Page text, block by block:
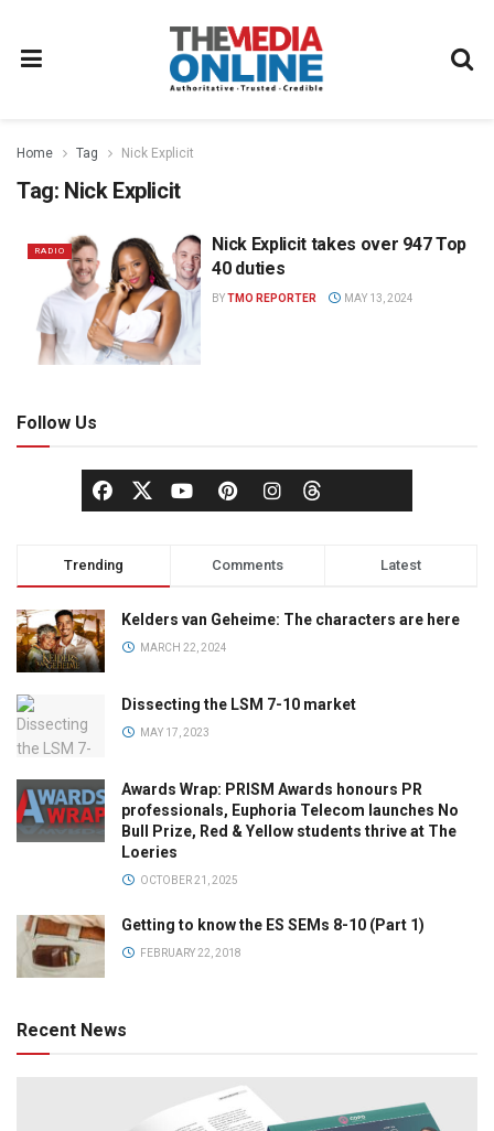
Home Tag Nick Explicit
Tag: Nick Explicit
RADIO
Nick Explicit takes over 947 Top
40 duties
BYTMO REPORTER MAY 13, 2024
Follow Us
Trending Comments Latest
Kelders van Geheime: The characters are here
MARCH 22, 2024
Dissecting the LSM 7-10 market
MAY 17, 2023
Awards Wrap: PRISM Awards honours PR
professionals, Euphoria Telecom launches No
Bull Prize, Red & Yellow students thrive at The
Loeries
OCTOBER 21, 2025
Getting to know the ES SEMs 8-10 (Part 1)
FEBRUARY 22, 2018
Recent News